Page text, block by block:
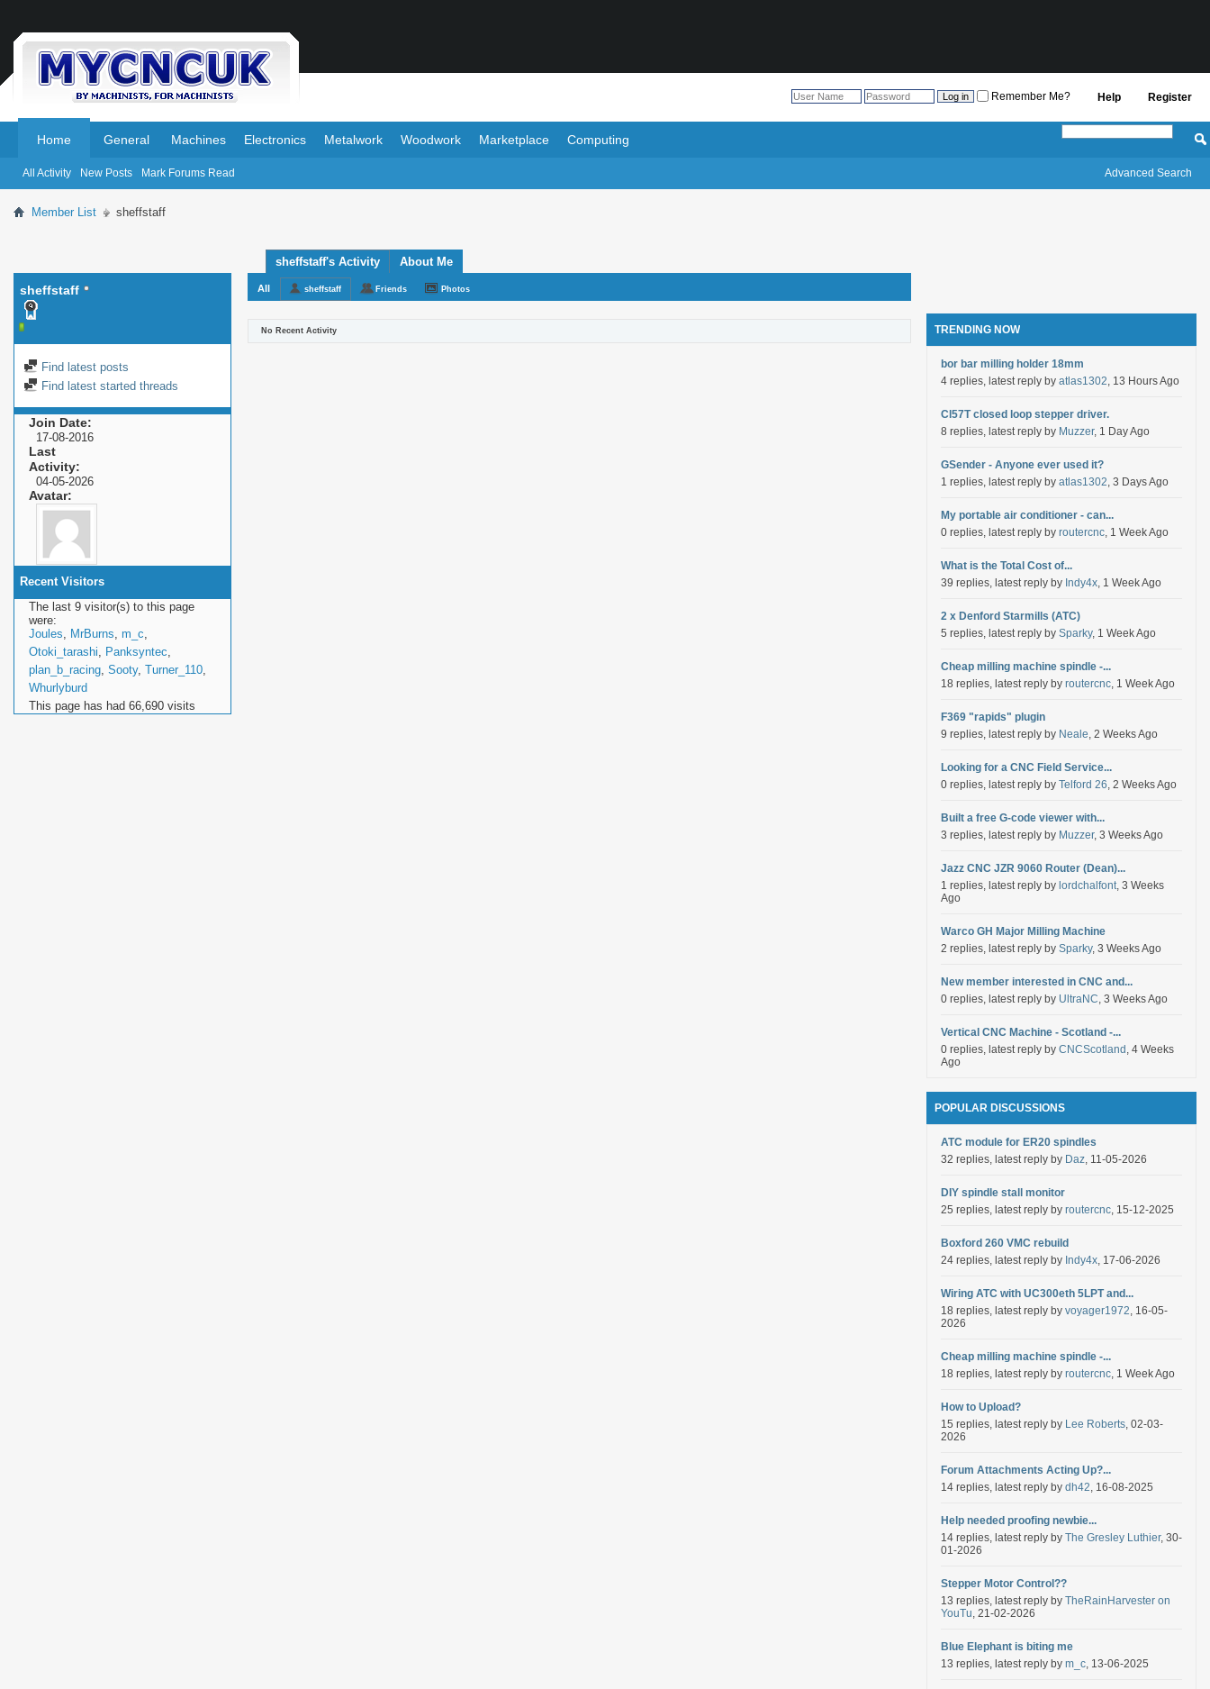
Register
Help
Remember Me?
Home
All Activity New Posts Mark Forums Read
General Machines Electronics Metalwork Woodwork Marketplace Computing
Advanced Search
Member List sheffstaff
sheffstaff
Find latest posts
Find latest started threads
Join Date
17-08-2016
Last
Activity
04-05-2026
Avatar
Recent Visitors
The last 9 visitor(s) to this page
were:
Joules, MrBurns, m_c,
Otoki_tarashi, Panksyntec,
plan_b_racing, Sooty, Turner_110,
Whurlyburd
This page has had 66,690 visits
sheffstaff's Activity About Me
All sheffstaff Friends Photos
No Recent Activity TRENDING NOW
bor bar milling holder 18mm
4 replies, latest reply by atlas1302, 13 Hours Ago
Cl57T closed loop stepper driver.
8 replies, latest reply by Muzzer, 1 Day Ago
GSender - Anyone ever used it?
1 replies, latest reply by atlas1302, 3 Days Ago
My portable air conditioner - can...
0 replies, latest reply by routercnc, 1 Week Ago
What is the Total Cost of...
39 replies, latest reply by Indy4x, 1 Week Ago
2 x Denford Starmills (ATC)
5 replies, latest reply by Sparky, 1 Week Ago
Cheap milling machine spindle -...
18 replies, latest reply by routercnc, 1 Week Ago
F369 "rapids" plugin
9 replies, latest reply by Neale, 2 Weeks Ago
Looking for a CNC Field Service...
0 replies, latest reply by Telford 26, 2 Weeks Ago
Built a free G-code viewer with...
3 replies, latest reply by Muzzer, 3 Weeks Ago
Jazz CNC JZR 9060 Router (Dean)...
1 replies, latest reply by lordchalfont, 3 Weeks
Ago
Warco GH Major Milling Machine
2 replies, latest reply by Sparky, 3 Weeks Ago
New member interested in CNC and...
0 replies, latest reply by UltraNC, 3 Weeks Ago
Vertical CNC Machine - Scotland -...
0 replies, latest reply by CNCScotland , 4 Weeks
Ago
POPULAR DISCUSSIONS
ATC module for ER20 spindles
32 replies, latest reply by Daz, 11-05-2026
DIY spindle stall monitor
25 replies, latest reply by routercnc, 15-12-2025
Boxford 260 VMC rebuild
24 replies, latest reply by Indy4x, 17-06-2026
Wiring ATC with UC300eth 5LPT and...
18 replies, latest reply by voyager1972, 16-05-
2026
Cheap milling machine spindle -...
18 replies, latest reply by routercnc, 1 Week Ago
How to Upload?
15 replies, latest reply by Lee Roberts, 02-03-
2026
Forum Attachments Acting Up?...
14 replies, latest reply by dh42, 16-08-2025
Help needed proofing newbie...
14 replies, latest reply by The Gresley Luthier, 30-
01-2026
Stepper Motor Control??
13 replies, latest reply by TheRainHarvester on
YouTu, 21-02-2026
Blue Elephant is biting me
13 replies, latest reply by m_c, 13-06-2025